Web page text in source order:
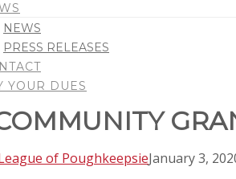
NEWS
PRESS RELEASES
YOUR DUES
of PoughkeepsieJanuary 3,